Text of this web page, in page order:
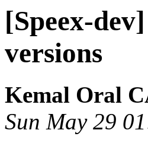
[Speex-
versions
Kemal Oral
Sun May 29